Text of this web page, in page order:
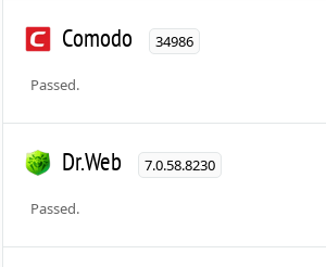
Comodo 34986
Passed.
Dr.Web 7.0.58.8230
Passed.